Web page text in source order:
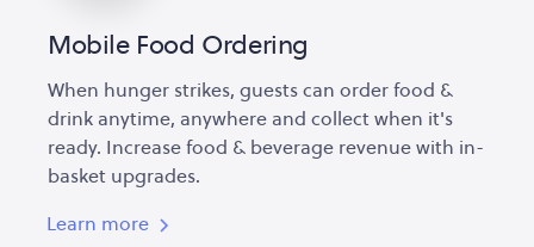
Mobile Food Ordering
When hunger strikes, guests can order food &
drink anytime, anywhere and collect when it's
ready. Increase food & beverage revenue with in-
basket upgrades.
Learn more